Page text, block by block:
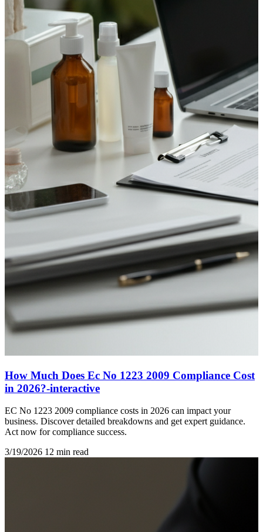
How Much Does Ec No 1223 2009 Compliance Cost
in 2026?-interactive
EC No 1223 2009 compliance costs in 2026 can impact your
business. Discover detailed breakdowns and get expert guidance.
Act now for compliance success.
3/19/2026 12 min read